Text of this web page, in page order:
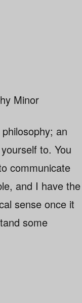
Minor
an
to. You
communicate
and I have the
sense once it
some